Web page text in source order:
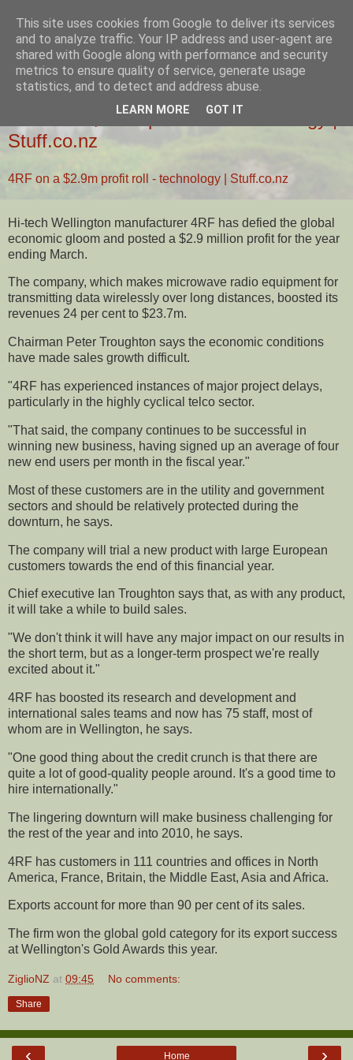
Ziglio's Tech Blog
4RF on a $2.9m profit roll - technology |
Stuff.co.nz
4RF on a $2.9m profit roll - technology | Stuff.co.nz
Hi-tech Wellington manufacturer 4RF has defied the global
economic gloom and posted a $2.9 million profit for the year
ending March.
The company, which makes microwave radio equipment for
transmitting data wirelessly over long distances, boosted its
revenues 24 per cent to $23.7m.
Chairman Peter Troughton says the economic conditions
have made sales growth difficult.
"4RF has experienced instances of major project delays,
particularly in the highly cyclical telco sector.
"That said, the company continues to be successful in
winning new business, having signed up an average of four
new end users per month in the fiscal year."
Most of these customers are in the utility and government
sectors and should be relatively protected during the
downturn, he says.
The company will trial a new product with large European
customers towards the end of this financial year.
Chief executive Ian Troughton says that, as with any product,
it will take a while to build sales.
"We don't think it will have any major impact on our results in
the short term, but as a longer-term prospect we're really
excited about it."
4RF has boosted its research and development and
international sales teams and now has 75 staff, most of
whom are in Wellington, he says.
"One good thing about the credit crunch is that there are
quite a lot of good-quality people around. It's a good time to
hire internationally."
The lingering downturn will make business challenging for
the rest of the year and into 2010, he says.
4RF has customers in 111 countries and offices in North
America, France, Britain, the Middle East, Asia and Africa.
Exports account for more than 90 per cent of its sales.
The firm won the global gold category for its export success
at Wellington's Gold Awards this year.
ZiglioNZ at 09:45 No comments:
Share
‹ ›
Home
This site uses cookies from Google to deliver its services
and to analyze traffic. Your IP address and user-agent are
shared with Google along with performance and security
metrics to ensure quality of service, generate usage
statistics, and to detect and address abuse.
LEARN MORE GOT IT